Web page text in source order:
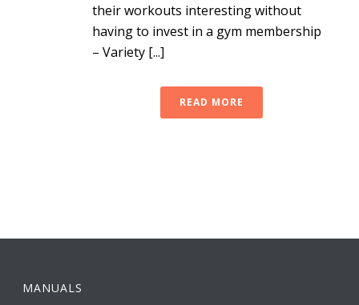
their workouts interesting without
having to invest in a gym membership
– Variety [...]
READ MORE
MANUALS